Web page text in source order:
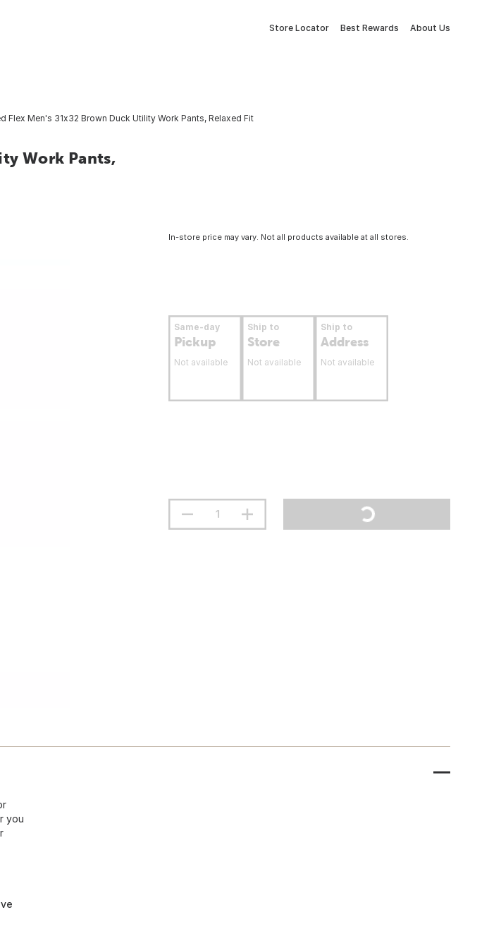
Store Locator Best Rewards About Us
Flex Men's 31x32 Brown Duck Utility Work Pants, Relaxed Fit
Work Pants,
In-store price may vary. Not all products available at all stores.
Same-day
Pickup
Not available
Ship to
Store
Not available
Ship to
Address
Not available
you